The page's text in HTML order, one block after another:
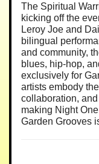
The Spiritual
kicking off the
Leroy Joe and
bilingual
and community,
blues, hip-hop,
exclusively for
artists embody
collaboration,
making Night
Garden Grooves